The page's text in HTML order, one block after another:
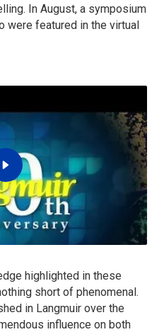
In August, a symposium
were featured in the virtual
highlighted in these
short of phenomenal.
in Langmuir over the
influence on both